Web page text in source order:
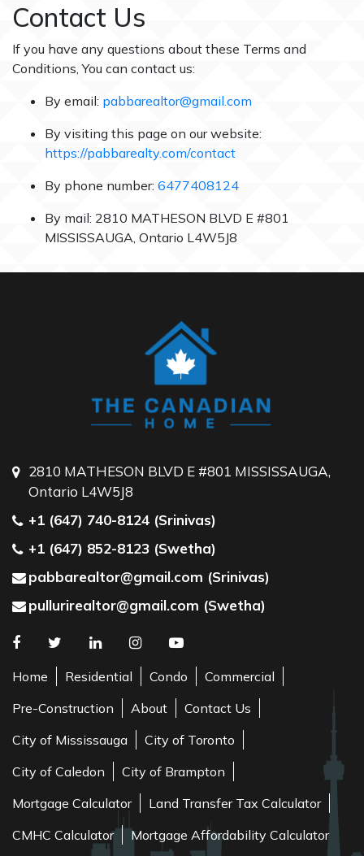
Contact Us
If you have any questions about these Terms and
Conditions, You can contact us:
By email: pabbarealtor@gmail.com
By visiting this page on our website:
https://pabbarealty.com/contact
By phone number: 6477408124
By mail: 2810 MATHESON BLVD E #801
MISSISSAUGA, Ontario L4W5J8
2810 MATHESON BLVD E #801 MISSISSAUGA,
Ontario L4W5J8
+1 (647) 740-8124 (Srinivas)
+1 (647) 852-8123 (Swetha)
pabbarealtor@gmail.com (Srinivas)
pullurirealtor@gmail.com (Swetha)
Home Residential Condo
Commercial
Pre-Construction
About
Contact Us
City of Mississauga
City of Toronto
City of Caledon
City of Brampton
Mortgage Calculator
Land Transfer Tax Calculator
CMHC Calculator
Mortgage Affordability Calculator